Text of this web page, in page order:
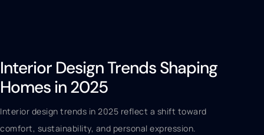
Interior Design Trends Shaping
Homes in 2025
Interior design trends in 2025 reflect a shift toward
comfort, sustainability, and personal expression.